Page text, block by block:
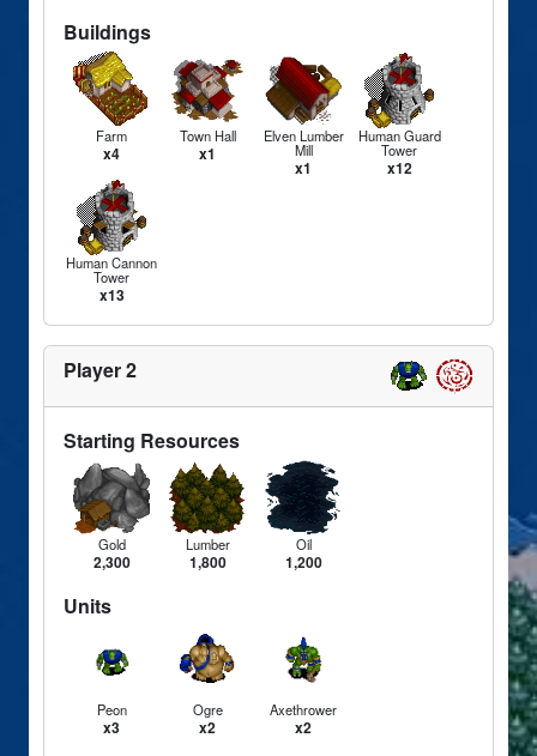
Buildings
Farm
x4
Town Hall
x1
Elven Lumber
Mill
x1
Human Guard
Tower
x12
Human Cannon
Tower
x13
Player 2
Starting Resources
Gold
2,300
Lumber
1,800
Oil
1,200
Units
Peon
x3
Ogre
x2
Axethrower
x2